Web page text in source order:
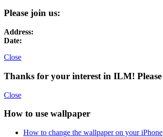
Please join us:
Address:
Date:
Close
Thanks for your interest in ILM! Please
Close
How to use wallpaper
How to change the wallpaper on your iPhone